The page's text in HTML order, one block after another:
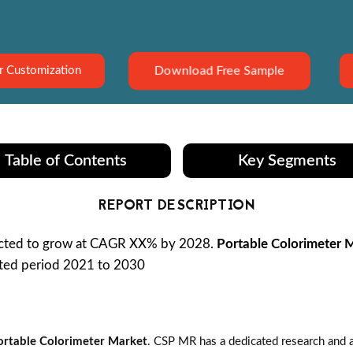
Customization Download Free Sample
Table of Contents Key Segments
REPORT DESCRIPTION
to grow at CAGR XX% by 2028. Portable Colorimeter
period 2021 to 2030
Colorimeter Market. CSP MR has a dedicated research